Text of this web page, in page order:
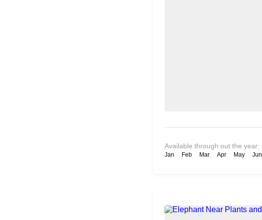
Available through out the year:
Jan Feb Mar Apr May Jun